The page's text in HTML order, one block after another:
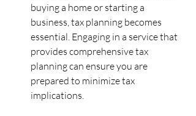
buying a home or starting a
business, tax planning becomes
essential. Engaging in a service that
provides comprehensive tax
planning can ensure you are
prepared to minimize tax
implications.